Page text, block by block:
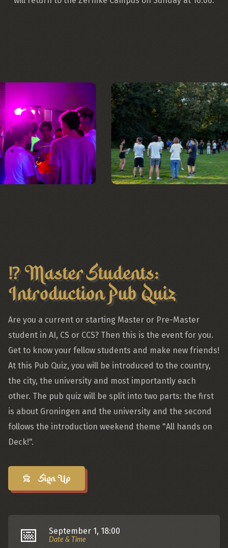
⁉️ Master Students:
Introduction Pub Quiz
Are you a current or starting Master or Pre-Master
student in AI, CS or CCS? Then this is the event for you.
Get to know your fellow students and make new friends!
At this Pub Quiz, you will be introduced to the country,
the city, the university and most importantly each
other. The pub quiz will be split into two parts: the first
is about Groningen and the university and the second
follows the introduction weekend theme "All hands on
Deck!".
Sign Up
📅 September 1, 18:00
Date & Time